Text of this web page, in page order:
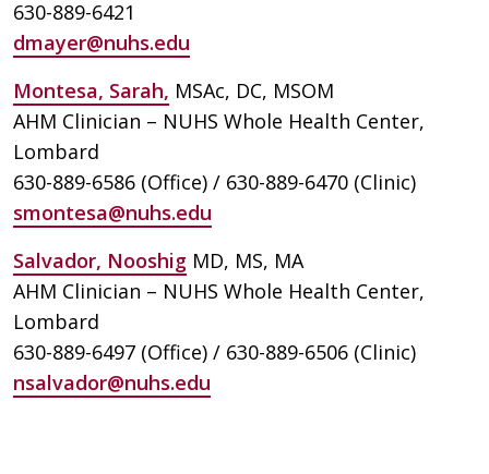
630-889-6421
dmayer@nuhs.edu
Montesa, Sarah, MSAc, DC, MSOM
AHM Clinician – NUHS Whole Health Center,
Lombard
630-889-6586 (Office) / 630-889-6470 (Clinic)
smontesa@nuhs.edu
Salvador, Nooshig MD, MS, MA
AHM Clinician – NUHS Whole Health Center,
Lombard
630-889-6497 (Office) / 630-889-6506 (Clinic)
nsalvador@nuhs.edu